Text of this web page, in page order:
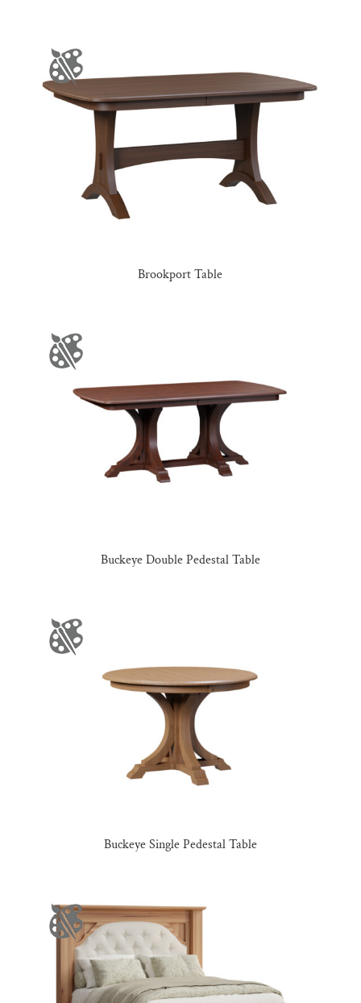
Brookport Table
Buckeye Double Pedestal Table
Buckeye Single Pedestal Table